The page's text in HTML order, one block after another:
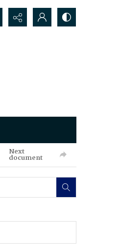
Next
document